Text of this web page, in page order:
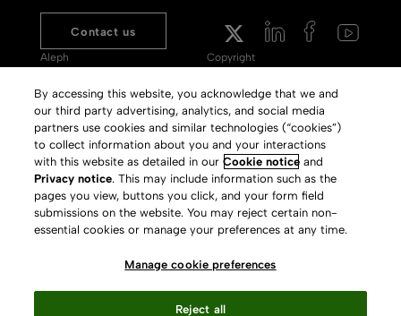
Contact us
Aleph
Meet 360
Primo
Alma Specto
Rialto
Leganto
Copyright
Terms of Use
Privacy Policy
GDPR
Slavery Act Statement
Press Releases archive
By accessing this website, you acknowledge that we and
our third party advertising, analytics, and social media
partners use cookies and similar technologies (“cookies”)
to collect information about you and your interactions
with this website as detailed in ourCookie notice and
Privacy notice. This may include information such as the
pages you view, buttons you click, and your form field
submissions on the website. You may reject certain non-
essential cookies or manage your preferences at any time.
Manage cookie preferences
Reject all